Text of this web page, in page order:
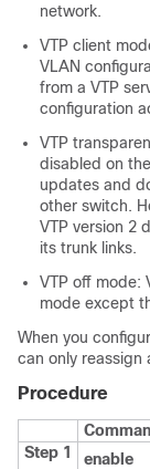
network.
VTP client
VLAN
from a VTP
configuration
VTP
disabled on
updates and
other switch.
VTP version 2
its trunk links.
VTP off mode:
mode except
When you
can only reassign
Procedure
Step 1
enable